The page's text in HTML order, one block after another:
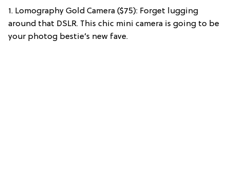
1. Lomography Gold Camera ($75): Forget lugging
around that DSLR. This chic mini camera is going to be
your photog bestie’s new fave.